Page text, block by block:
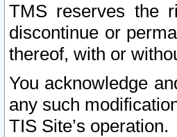
TMS reserves the
discontinue or
thereof, with or
You acknowledge
any such
TIS Site’s operation.